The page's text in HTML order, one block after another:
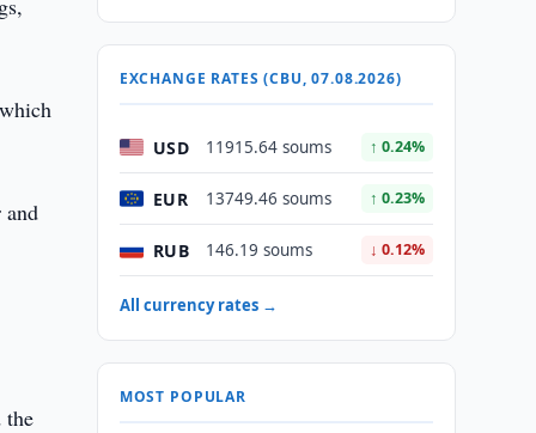
and
the
EXCHANGE RATES (CBU, 07.08.2026)
USD 11915.64 soums ↑ 0.24%
EUR 13749.46 soums ↑ 0.23%
RUB 146.19 soums ↓ 0.12%
All currency rates →
MOST POPULAR